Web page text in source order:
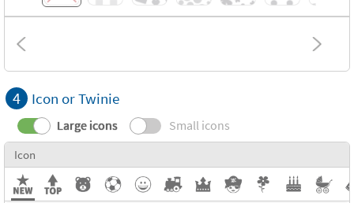
4 Icon or Twinie
Large icons Small icons
Icon